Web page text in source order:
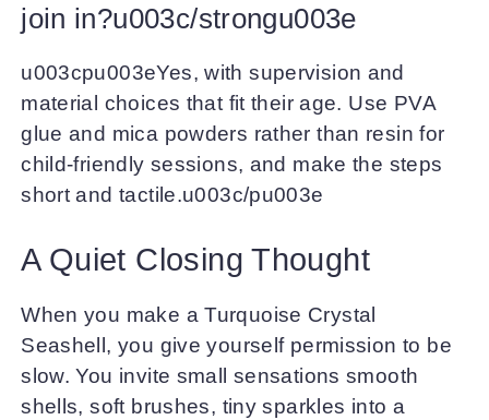
join in?u003c/strongu003e
u003cpu003eYes, with supervision and
material choices that fit their age. Use PVA
glue and mica powders rather than resin for
child-friendly sessions, and make the steps
short and tactile.u003c/pu003e
A Quiet Closing Thought
When you make a Turquoise Crystal
Seashell, you give yourself permission to be
slow. You invite small sensations smooth
shells, soft brushes, tiny sparkles into a